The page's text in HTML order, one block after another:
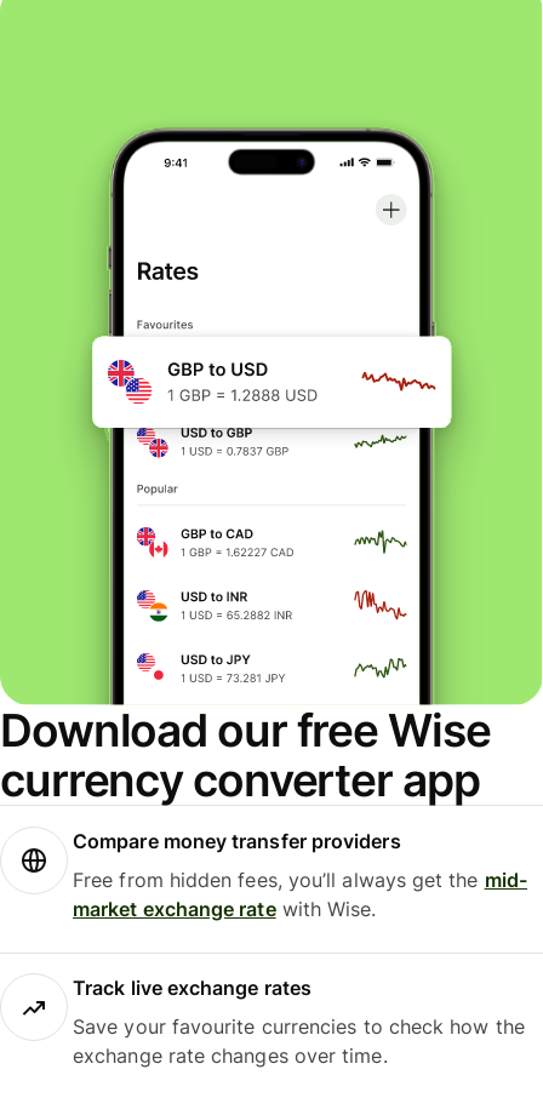
Download our free Wise
currency converter app
Compare money transfer providers
Free from hidden fees, you’ll always get the mid-
market exchange ratewith Wise.
Track live exchange rates
Save your favourite currencies to check how the
exchange rate changes over time.